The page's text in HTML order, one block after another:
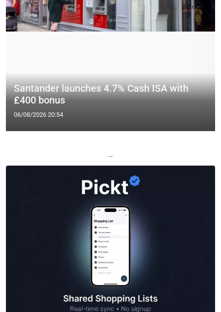
Santander launches 4.7% Cash ISA with
£400 bonus
06/08/2026 20:54
—